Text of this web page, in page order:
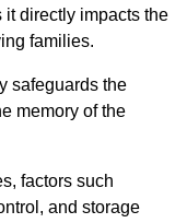
directly impacts the
families.
safeguards the
memory of the
factors such
and storage